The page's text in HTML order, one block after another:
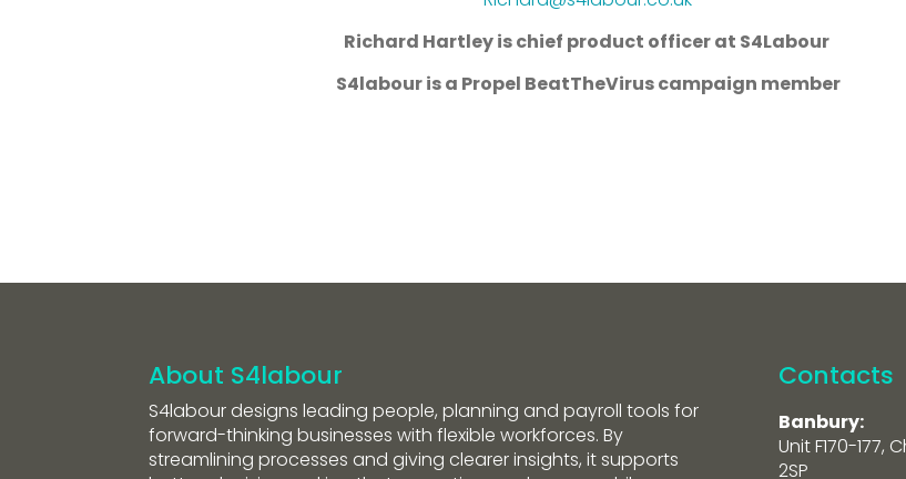
Richard Hartley is chief product officer at S4Labour
S4labour is a Propel BeatTheVirus campaign member
About S4labour
S4labour designs leading people, planning and payroll tools for
forward-thinking businesses with flexible workforces. By
streamlining processes and giving clearer insights, it supports
Contacts
Banbury:
Unit F170-177,
2SP